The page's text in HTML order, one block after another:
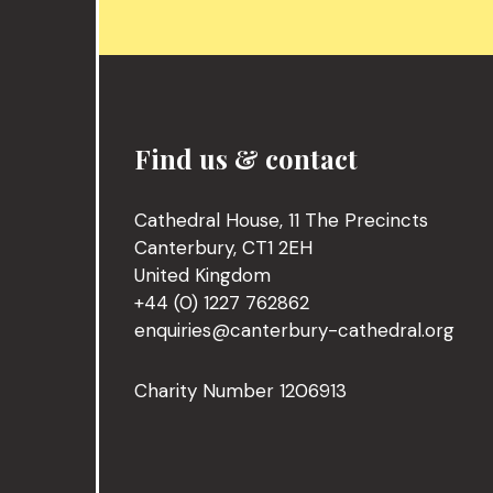
Find us & contact
Cathedral House, 11 The Precincts
Canterbury, CT1 2EH
United Kingdom
+44 (0) 1227 762862
enquiries@canterbury-cathedral.org
Charity Number 1206913